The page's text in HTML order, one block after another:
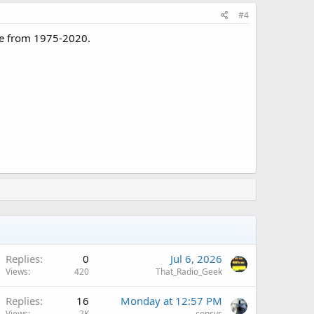
#4
from 1975-2020.
Replies 0
Views 420
Jul 6, 2026
That_Radio_Geek
Replies 16 Monday at 12:57 PM